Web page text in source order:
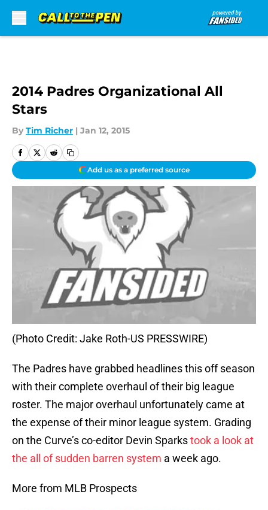
2014 Padres Organizational All
Stars
By Tim Richer | Jan 12, 2015
Add us as a preferred source
(Photo Credit: Jake Roth-US PRESSWIRE)
The Padres have grabbed headlines this off season
with their complete overhaul of their big league
roster. The major overhaul unfortunately came at
the expense of their minor league system. Grading
on the Curve’s co-editor Devin Sparkstook a look at
the all of sudden barren system a week ago.
More from MLB Prospects